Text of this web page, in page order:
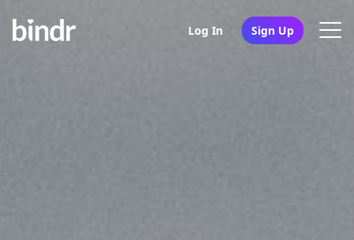
Log In Sign Up